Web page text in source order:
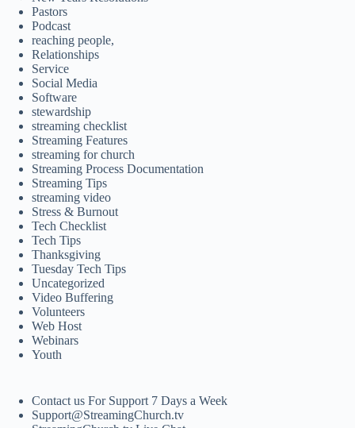
Pastors
Podcast
reaching people,
Relationships
Service
Social Media
Software
stewardship
streaming checklist
Streaming Features
streaming for church
Streaming Process Documentation
Streaming Tips
streaming video
Stress & Burnout
Tech Checklist
Tech Tips
Thanksgiving
Tuesday Tech Tips
Uncategorized
Video Buffering
Volunteers
Web Host
Webinars
Youth
Contact us For Support 7 Days a Week
Support@StreamingChurch.tv